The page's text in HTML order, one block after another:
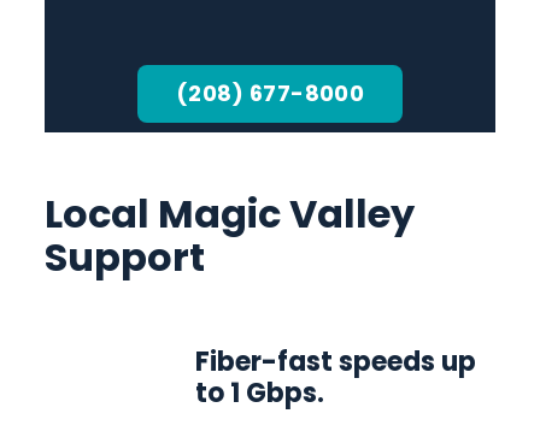
(208) 677-8000
Local Magic Valley
Support
Fiber-fast speeds up
to 1 Gbps.